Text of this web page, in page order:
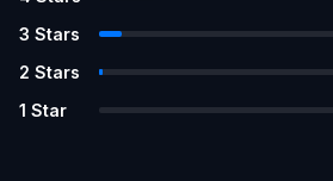
3 Stars
2 Stars
1 Star